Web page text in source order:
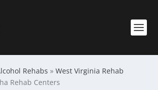
Rehabs »West Virginia Rehab
Rehab Centers